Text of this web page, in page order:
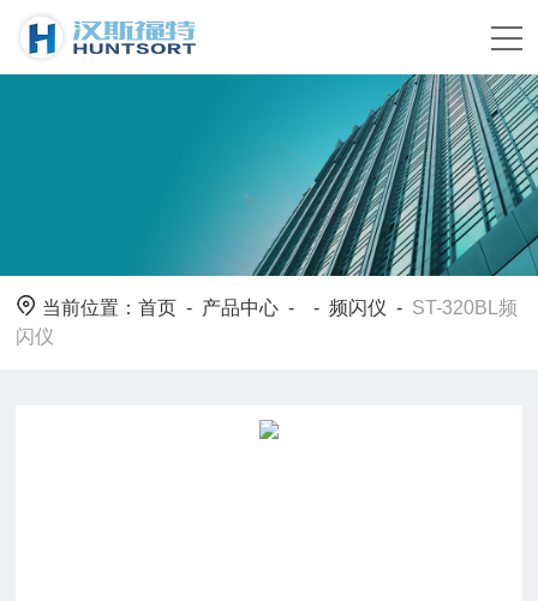
当前位置：首页 - 产品中心 - -频闪仪 - ST-320BL频
闪仪